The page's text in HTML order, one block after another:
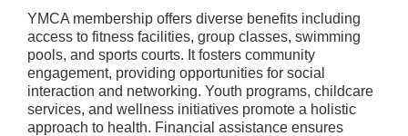
YMCA membership offers diverse benefits including
access to fitness facilities, group classes, swimming
pools, and sports courts. It fosters community
engagement, providing opportunities for social
interaction and networking. Youth programs, childcare
services, and wellness initiatives promote a holistic
approach to health. Financial assistance ensures